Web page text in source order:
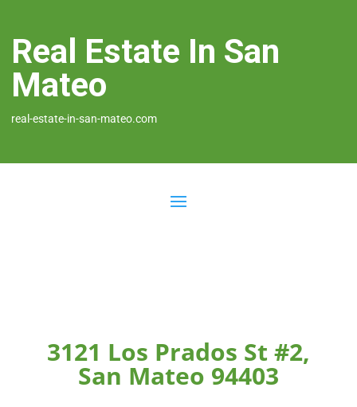
Real Estate In San
Mateo
real-estate-in-san-mateo.com
3121 Los Prados St #2,
San Mateo 94403